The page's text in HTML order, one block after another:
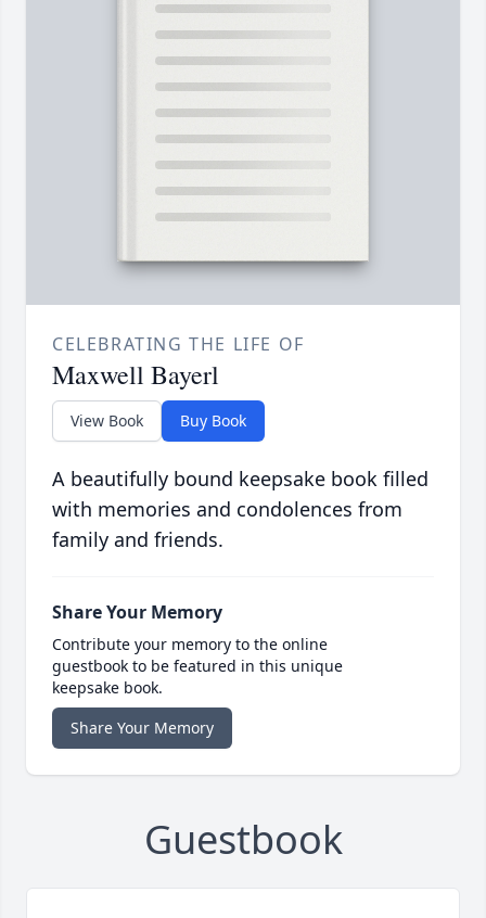
CELEBRATING THE LIFE OF
Maxwell Bayerl
View Book Buy Book
A beautifully bound keepsake book filled
with memories and condolences from
family and friends.
Share Your Memory
Contribute your memory to the online
guestbook to be featured in this unique
keepsake book.
Share Your Memory
Guestbook